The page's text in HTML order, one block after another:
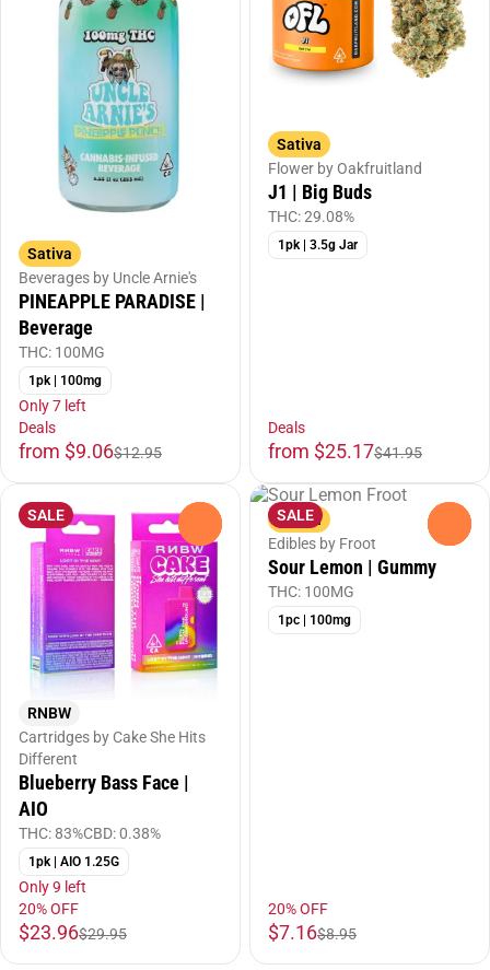
Sativa
Beverages by Uncle Arnie's
PINEAPPLE PARADISE |
Beverage
THC: 100MG
1pk | 100mg
Only 7 left
Deals
from $9.06$12.95
Sativa
Flower by Oakfruitland
J1 | Big Buds
THC: 29.08%
1pk | 3.5g Jar
Deals
from $25.17$41.95
SALE
RNBW
Cartridges by Cake She Hits
Different
Blueberry Bass Face |
AIO
THC: 83%CBD: 0.38%
1pk | AIO 1.25G
Only 9 left
20% OFF
$23.96$29.95
SALE
Sativa
Edibles by Froot
Sour Lemon | Gummy
THC: 100MG
1pc | 100mg
20% OFF
$7.16$8.95